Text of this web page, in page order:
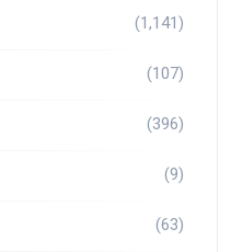
(1,141)
(107)
(396)
(9)
(63)